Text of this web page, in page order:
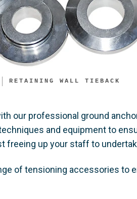
RETAINING WALL TIEBACK ​
our professional ground
and equipment to
freeing up your staff to
of tensioning accessories to